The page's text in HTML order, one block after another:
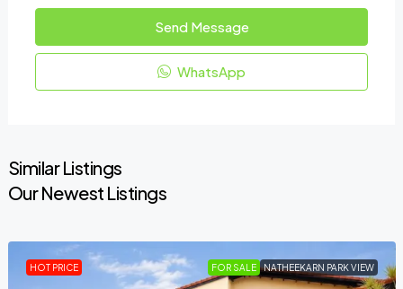
Send Message
WhatsApp
Similar Listings
Our Newest Listings
HOT PRICE FOR SALE NATHEEKARN PARK VIEW